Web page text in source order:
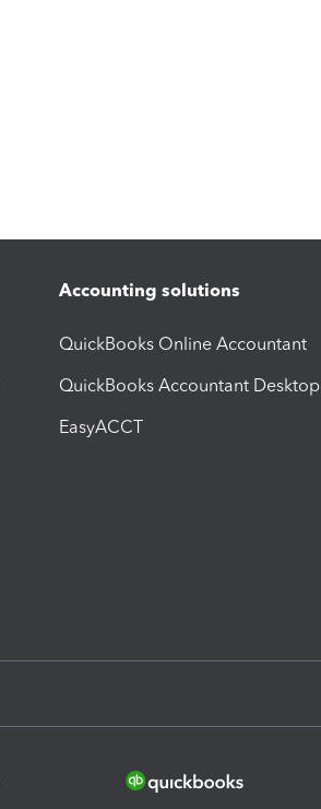
Accounting solutions
QuickBooks Online Accountant
QuickBooks Accountant Desktop
EasyACCT